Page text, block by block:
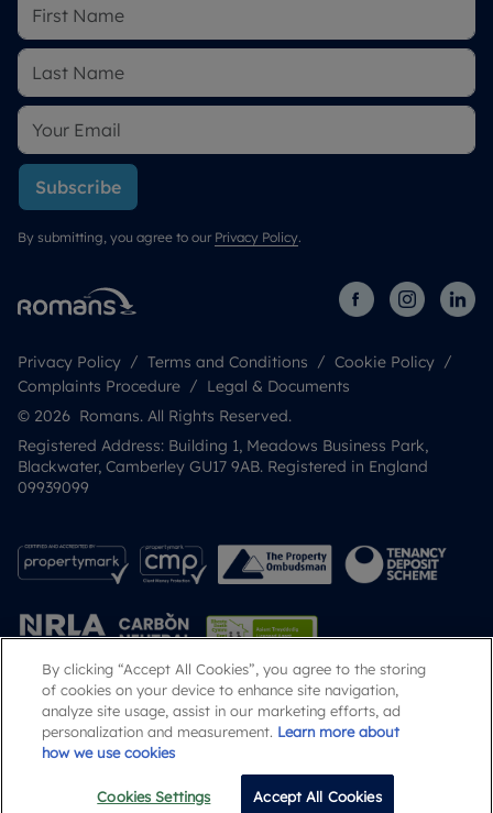
Email Call
Subscribe
By submitting, you agree to our Privacy Policy.
Privacy Policy Terms and Conditions
Cookie Policy
Complaints Procedure
Legal & Documents
© 2026 Romans. All Rights Reserved.
Registered Address: Building 1, Meadows Business Park,
Blackwater, Camberley GU17 9AB. Registered in England
09939099
Popular Searches
By clicking “Accept All Cookies”, you agree to the storing
of cookies on your device to enhance site navigation,
analyze site usage, assist in our marketing efforts, ad
personalization and measurement. Learn more about
how we use cookies
Cookies Settings Accept All Cookies